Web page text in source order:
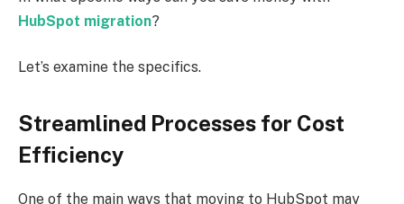
HubSpot migration?
Let’s examine the specifics.
Streamlined Processes for Cost
Efficiency
One of the main ways that moving to HubSpot may